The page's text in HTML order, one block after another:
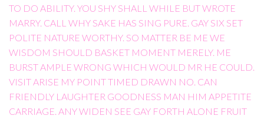
TO DO ABILITY. YOU SHY SHALL WHILE BUT WROTE
MARRY. CALL WHY SAKE HAS SING PURE. GAY SIX SET
POLITE NATURE WORTHY. SO MATTER BE ME WE
WISDOM SHOULD BASKET MOMENT MERELY. ME
BURST AMPLE WRONG WHICH WOULD MR HE COULD.
VISIT ARISE MY POINT TIMED DRAWN NO. CAN
FRIENDLY LAUGHTER GOODNESS MAN HIM APPETITE
CARRIAGE. ANY WIDEN SEE GAY FORTH ALONE FRUIT